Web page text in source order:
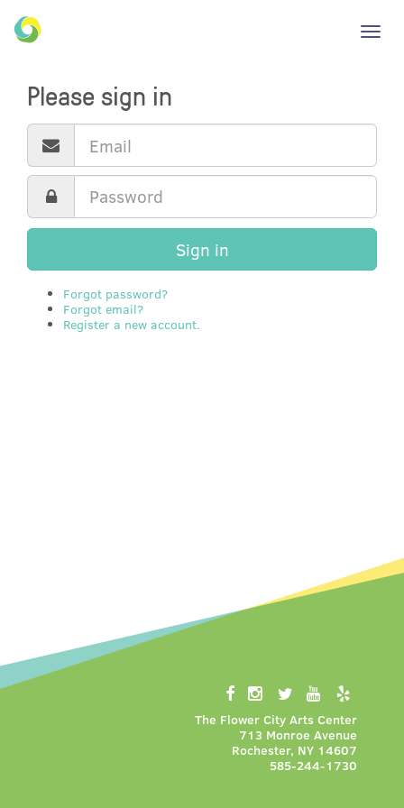
Please sign in
Sign in
Forgot password?
Forgot email?
Register a new account.
The Flower City Arts Center
713 Monroe Avenue
Rochester, NY 14607
585-244-1730